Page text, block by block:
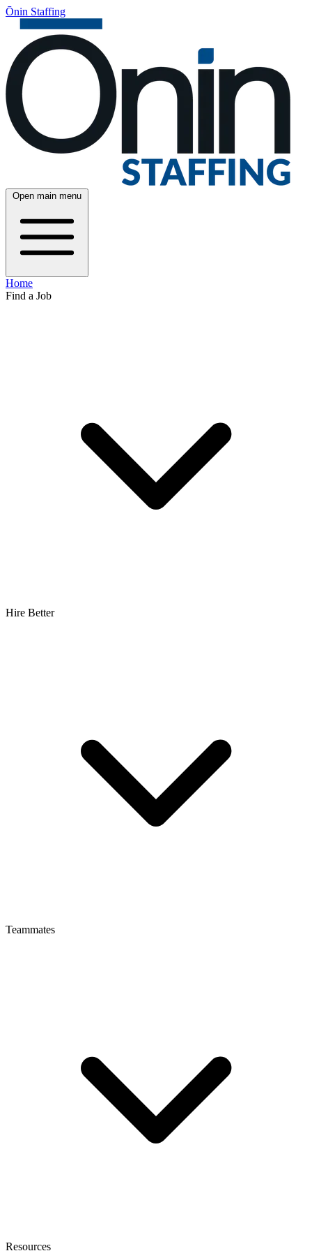
Ōnin Staffing
Open main menu
Home
Find a Job
Hire Better
Teammates
Resources